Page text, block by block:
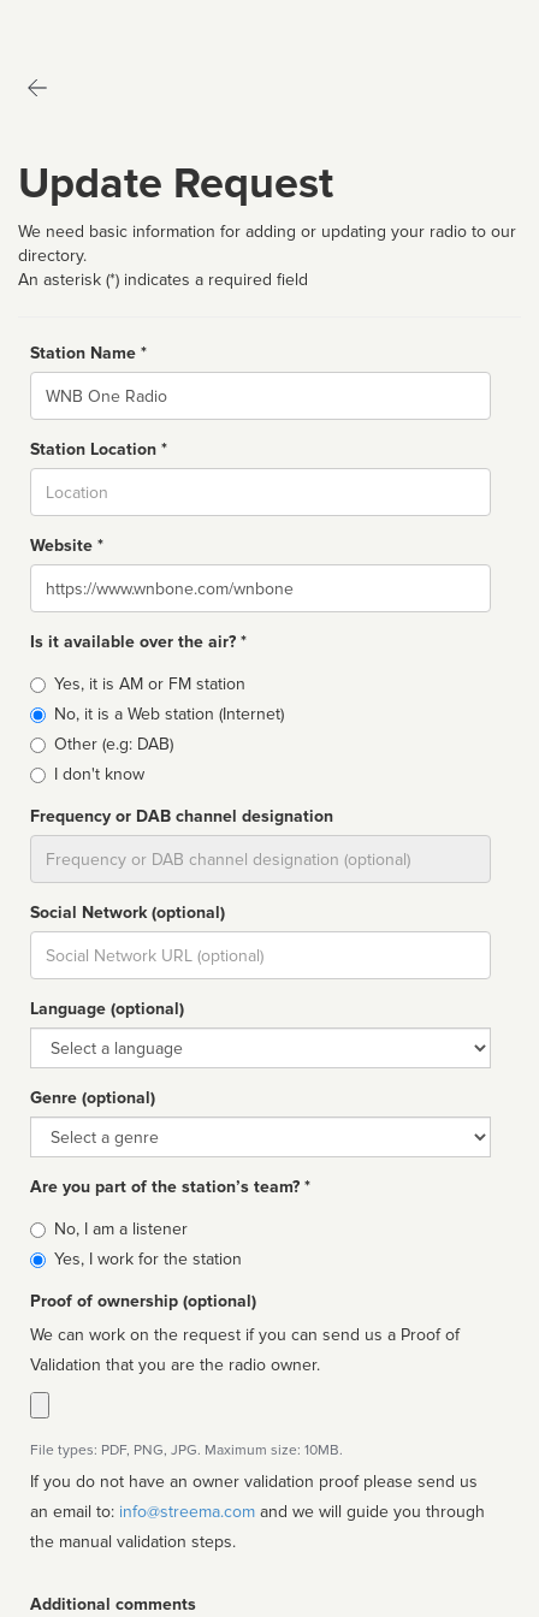
Update Request
We need basic information for adding or updating your radio to our
directory.
An asterisk (*) indicates a required field
Station Name *
Name
Station Location *
Website *
Website
Is it available over the air? *
Broadcast
type
Yes, it is AM or FM station
No, it is a Web station (Internet)
Other (e.g: DAB)
I don't know
Frequency or DAB channel designation
Social Network (optional)
Social
url
Language (optional)
Language
Genre (optional)
Genre
Are you part of the station’s team? *
Is
affiliated
No, I am a listener
Yes, I work for the station
Proof of ownership (optional)
We can work on the request if you can send us a Proof of
Validation that you are the radio owner.
File types: PDF, PNG, JPG. Maximum size: 10MB.
If you do not have an owner validation proof please send us
an email to: info@streema.com
the manual validation steps.
Additional comments